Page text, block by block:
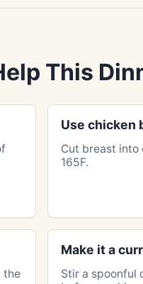
This
Use chicken
Cut breast into
165F.
the
Make it a
Stir a spoonful